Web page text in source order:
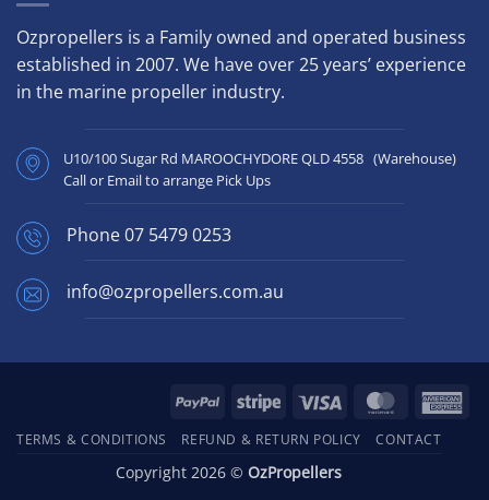
Ozpropellers is a Family owned and operated business
established in 2007. We have over 25 years’ experience
in the marine propeller industry.
U10/100 Sugar Rd MAROOCHYDORE QLD 4558 (Warehouse)
Call or Email to arrange Pick Ups
Phone07 5479 0253
info@ozpropellers.com.au
PayPal Stripe Visa MasterCard
TERMS & CONDITIONS REFUND & RETURN POLICY CONTACT
Copyright 2026 © OzPropellers